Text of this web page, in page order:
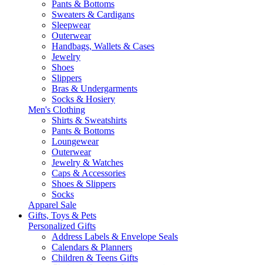
Pants & Bottoms
Sweaters & Cardigans
Sleepwear
Outerwear
Handbags, Wallets & Cases
Jewelry
Shoes
Slippers
Bras & Undergarments
Socks & Hosiery
Men's Clothing
Shirts & Sweatshirts
Pants & Bottoms
Loungewear
Outerwear
Jewelry & Watches
Caps & Accessories
Shoes & Slippers
Socks
Apparel Sale
Gifts, Toys & Pets
Personalized Gifts
Address Labels & Envelope Seals
Calendars & Planners
Children & Teens Gifts